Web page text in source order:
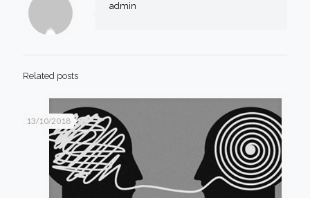
admin
Related posts
13/10/2018